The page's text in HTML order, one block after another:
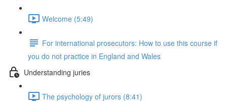
Welcome (5:49)
For international prosecutors: How to use this course if
you do not practice in England and Wales
Understanding juries
The psychology of jurors (8:41)